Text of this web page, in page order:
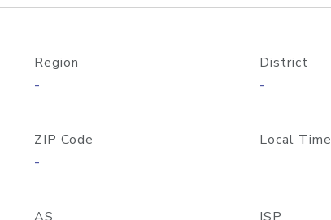
Region
-
District
-
ZIP Code
-
Local Time